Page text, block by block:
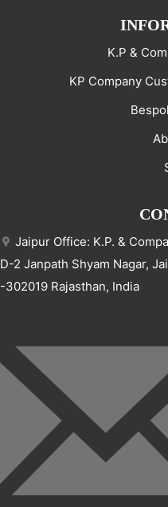
K.P &
KP Company
Jaipur Office: K.P. &
D-2 Janpath Shyam Nagar,
-302019 Rajasthan, India